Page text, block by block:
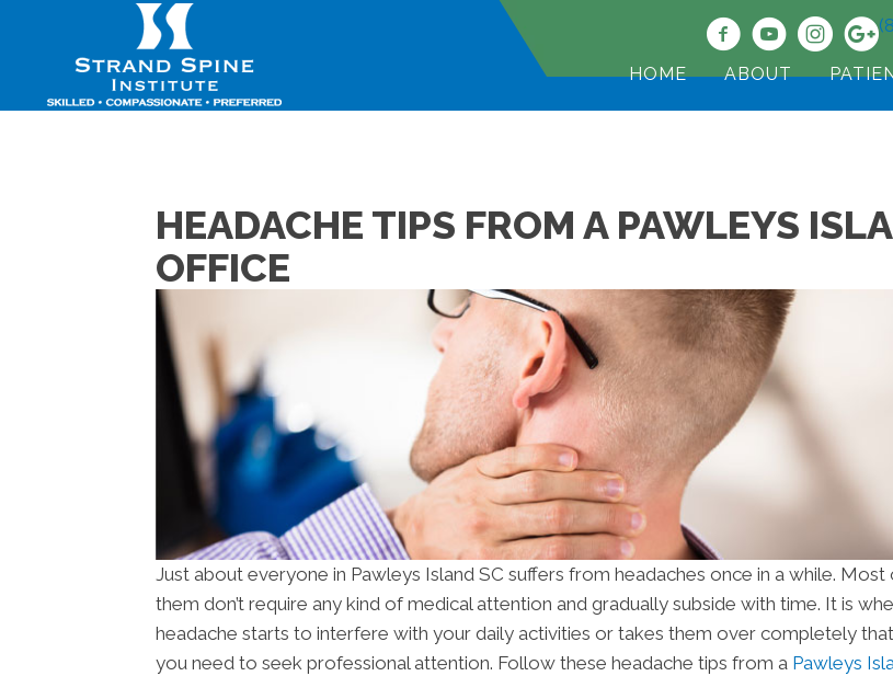
HOME ABOUT
HEADACHE TIPS FROM A PAWLEYS
OFFICE
Just about everyone in Pawleys Island SC suffers from headaches once in a while. Most
them don’t require any kind of medical attention and gradually subside with time. It is
headache starts to interfere with your daily activities or takes them over completely that
you need to seek professional attention. Follow these headache tips from a Pawleys